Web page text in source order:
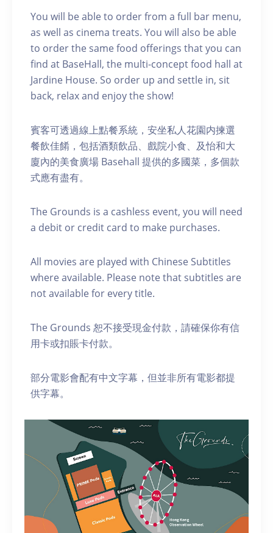
You will be able to order from a full bar menu,
as well as cinema treats. You will also be able
to order the same food offerings that you can
find at BaseHall, the multi-concept food hall at
Jardine House. S o order up and settle in, sit
back, relax and enjoy the show!
賓客可透過線上點餐系統，安坐私人花園内揀選
餐飲佳餚，包括酒類飲品、戲院小食、及怡和大
廈內的美食廣場 Basehall 提供的多國菜，多個款
式應有盡有。
The Grounds is a cashless event, you will need
a debit or credit card to make purchases.
A ll movies are played with Chinese Subtitles
where available. Please note that subtitles are
not available for every title.
The Grounds 恕不接受現金付款，請確保你有信
用卡或扣賬卡付款。
部分電影會配有中文字幕，但並非所有電影都提
供字幕。